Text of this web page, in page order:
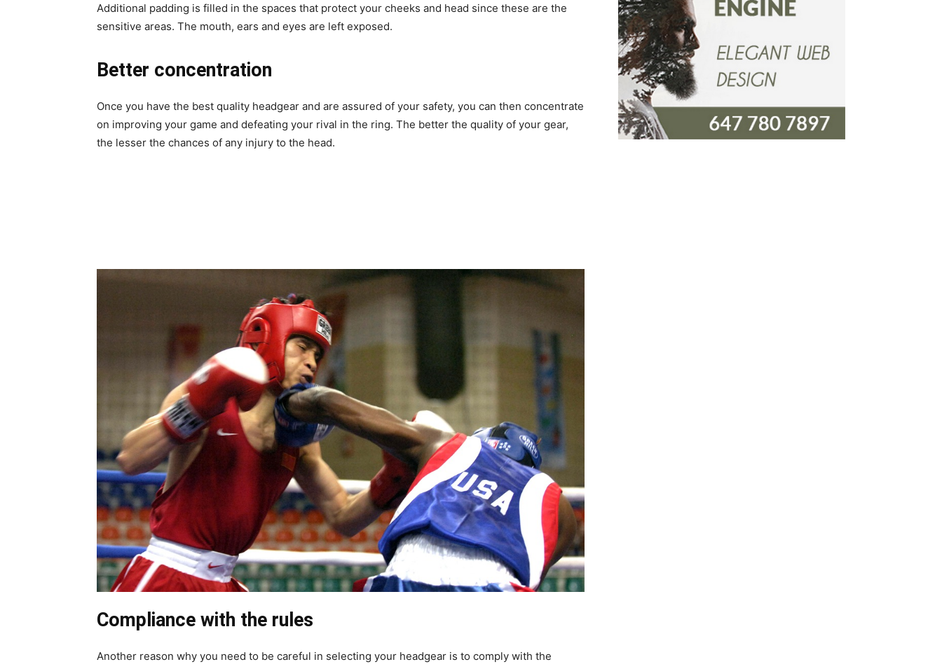
Additional padding is filled in the spaces that protect your cheeks and head since these are the
sensitive areas. The mouth, ears and eyes are left exposed.
Better concentration
Once you have the best quality headgear and are assured of your safety, you can then concentrate
on improving your game and defeating your rival in the ring. The better the quality of your gear,
the lesser the chances of any injury to the head.
Compliance with the rules
Another reason why you need to be careful in selecting your headgear is to comply with the